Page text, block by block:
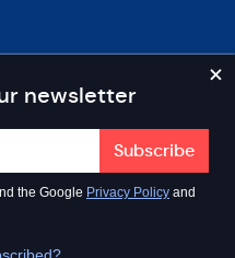
newsletter
the Google Privacy Policy and